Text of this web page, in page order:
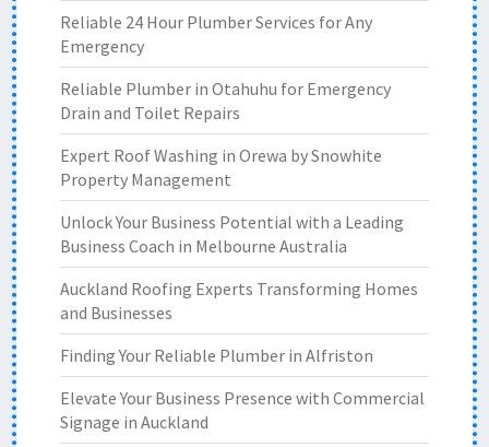
Reliable 24 Hour Plumber Services for Any
Emergency
Reliable Plumber in Otahuhu for Emergency
Drain and Toilet Repairs
Expert Roof Washing in Orewa by Snowhite
Property Management
Unlock Your Business Potential with a Leading
Business Coach in Melbourne Australia
Auckland Roofing Experts Transforming Homes
and Businesses
Finding Your Reliable Plumber in Alfriston
Elevate Your Business Presence with Commercial
Signage in Auckland